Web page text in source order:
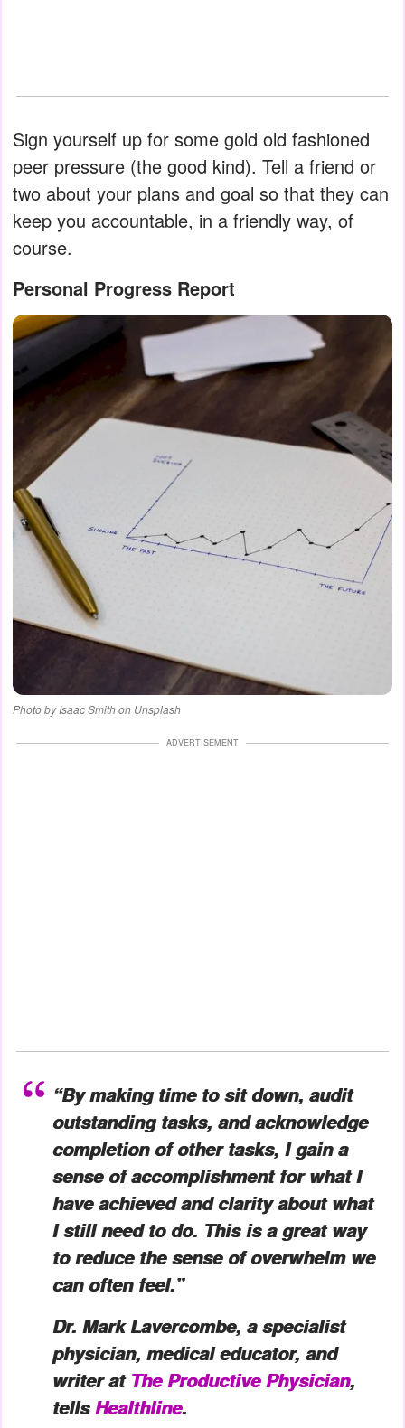
Sign yourself up for some gold old fashioned
peer pressure (the good kind). Tell a friend or
two about your plans and goal so that they can
keep you accountable, in a friendly way, of
course.
Personal Progress Report
Photo by Isaac Smith on Unsplash
ADVERTISEMENT
“By making time to sit down, audit
outstanding tasks, and acknowledge
completion of other tasks, I gain a
sense of accomplishment for what I
have achieved and clarity about what
I still need to do. This is a great way
to reduce the sense of overwhelm we
can often feel.”
Dr. Mark Lavercombe, a specialist
physician, medical educator, and
writer at The Productive Physician,
tellsHealthline.